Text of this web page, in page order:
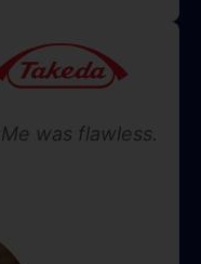
was flawless.